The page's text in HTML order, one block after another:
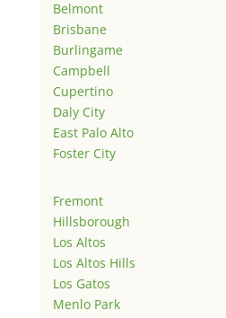
Belmont
Brisbane
Burlingame
Campbell
Cupertino
Daly City
East Palo Alto
Foster City
Fremont
Hillsborough
Los Altos
Los Altos Hills
Los Gatos
Menlo Park